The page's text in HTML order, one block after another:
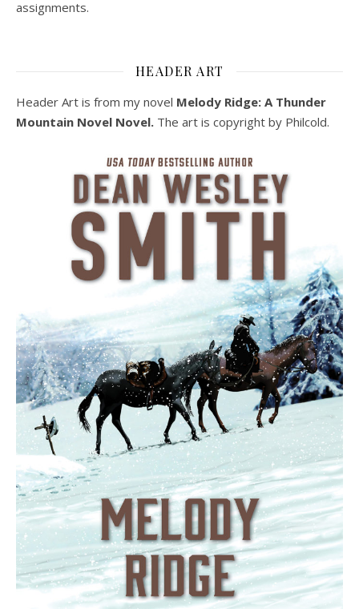
assignments.
HEADER ART
Header Art is from my novel Melody Ridge: A Thunder
Mountain Novel Novel. The art is copyright by Philcold.